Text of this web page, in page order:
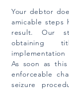
Your debtor
amicable steps
result. Our
obtaining
As soon as
enforceable
seizure